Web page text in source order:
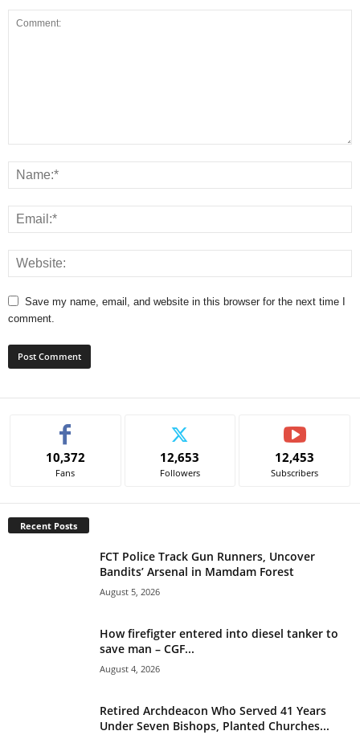
Save my name, email, and website in this browser for the next time I
comment.
i
10,372
Fans
12,653
Followers
12,453
Subscribers
Recent Posts
FCT Police Track Gun Runners, Uncover
Bandits’ Arsenal in Mamdam Forest
August 5, 2026
How firefigter entered into diesel tanker to
save man – CGF...
August 4, 2026
Retired Archdeacon Who Served 41 Years
Under Seven Bishops, Planted Churches...